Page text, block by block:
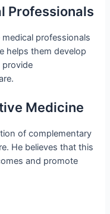
Professionals
professionals
helps them develop
provide
Medicine
of complementary
He believes that this
and promote